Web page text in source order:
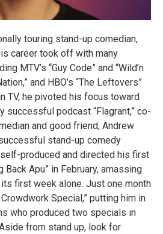
touring stand-up comedian,
career took off with many
MTV’s “Guy Code” and “Wild’n
and HBO’s “The Leftovers”
TV, he pivoted his focus toward
successful podcast “Flagrant,” co-
and good friend, Andrew
stand-up comedy
produced and directed his first
Back Apu” in February, amassing
first week alone. Just one month
Special,” putting him in
who produced two specials in
from stand up, look for